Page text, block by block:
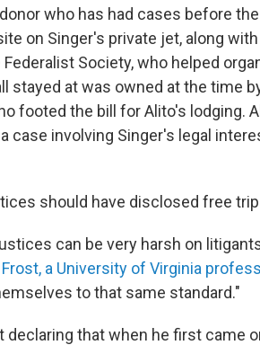
who has had cases before
on Singer's private jet, along with
Society, who helped
stayed at was owned at the time
footed the bill for Alito's lodging.
case involving Singer's legal
should have disclosed free
can be very harsh on
a University of Virginia
to that same standard."
declaring that when he first came